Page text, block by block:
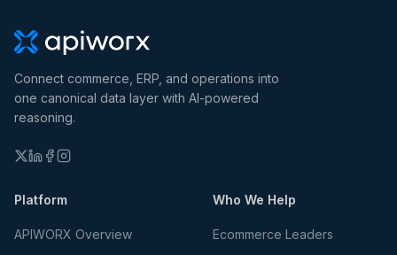
Connect commerce, ERP, and operations into
one canonical data layer with AI-powered
reasoning.
Platform
APIWORX Overview
Who We Help
Ecommerce Leaders